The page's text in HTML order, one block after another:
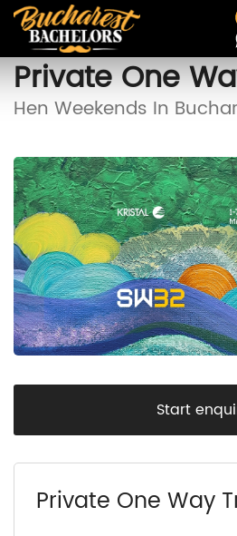
Private One
Hen Weekends In
Start
Private One Way